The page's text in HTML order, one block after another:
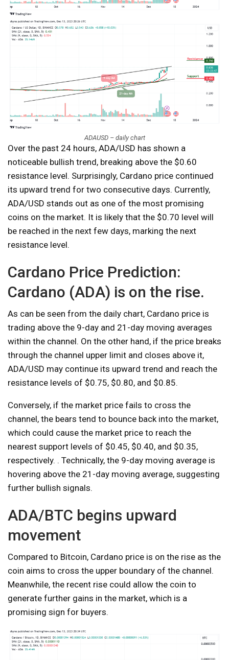
ADAUSD – daily chart
Over the past 24 hours, ADA/USD has shown a
noticeable bullish trend, breaking above the $0.60
resistance level. Surprisingly, Cardano price continued
its upward trend for two consecutive days. Currently,
ADA/USD stands out as one of the most promising
coins on the market. It is likely that the $0.70 level will
be reached in the next few days, marking the next
resistance level.
Cardano Price Prediction:
Cardano (ADA) is on the rise.
As can be seen from the daily chart, Cardano price is
trading above the 9-day and 21-day moving averages
within the channel. On the other hand, if the price breaks
through the channel upper limit and closes above it,
ADA/USD may continue its upward trend and reach the
resistance levels of $0.75, $0.80, and $0.85.
Conversely, if the market price fails to cross the
channel, the bears tend to bounce back into the market,
which could cause the market price to reach the
nearest support levels of $0.45, $0.40, and $0.35,
respectively. . Technically, the 9-day moving average is
hovering above the 21-day moving average, suggesting
further bullish signals.
ADA/BTC begins upward
movement
Compared to Bitcoin, Cardano price is on the rise as the
coin aims to cross the upper boundary of the channel.
Meanwhile, the recent rise could allow the coin to
generate further gains in the market, which is a
promising sign for buyers.